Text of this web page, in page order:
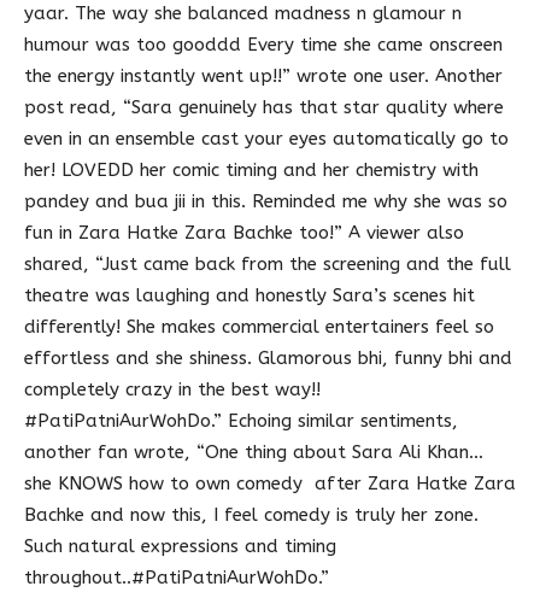
yaar. The way she balanced madness n glamour n
humour was too gooddd Every time she came onscreen
the energy instantly went up!!” wrote one user. Another
post read, “Sara genuinely has that star quality where
even in an ensemble cast your eyes automatically go to
her! LOVEDD her comic timing and her chemistry with
pandey and bua jii in this. Reminded me why she was so
fun in Zara Hatke Zara Bachke too!” A viewer also
shared, “Just came back from the screening and the full
theatre was laughing and honestly Sara’s scenes hit
differently! She makes commercial entertainers feel so
effortless and she shiness. Glamorous bhi, funny bhi and
completely crazy in the best way!!
#PatiPatniAurWohDo.” Echoing similar sentiments,
another fan wrote, “One thing about Sara Ali Khan…
she KNOWS how to own comedy after Zara Hatke Zara
Bachke and now this, I feel comedy is truly her zone.
Such natural expressions and timing
throughout..#PatiPatniAurWohDo.”